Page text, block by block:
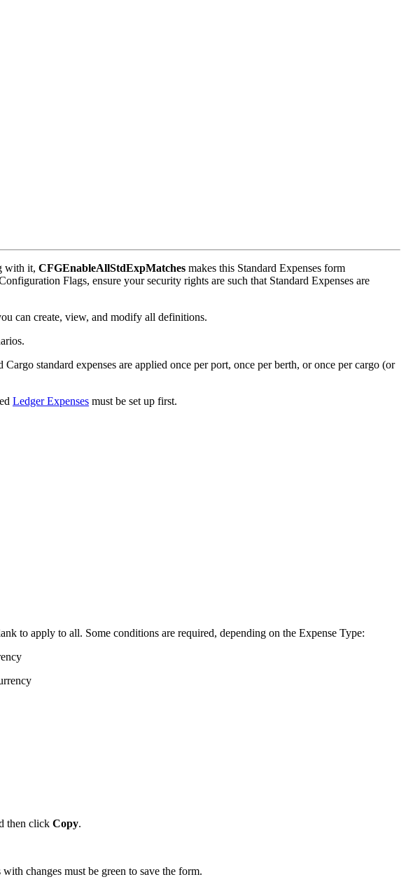
with it, CFGEnableAllStdExpMatches makes this Standard Expenses form
Flags, ensure your security rights are such that Standard Expenses are
can create, view, and modify all definitions.
standard expenses are applied once per port, once per berth, or once per cargo (or
Ledger Expenses must be set up first.
to apply to all. Some conditions are required, depending on the Expense Type:
then click Copy.
changes must be green to save the form.